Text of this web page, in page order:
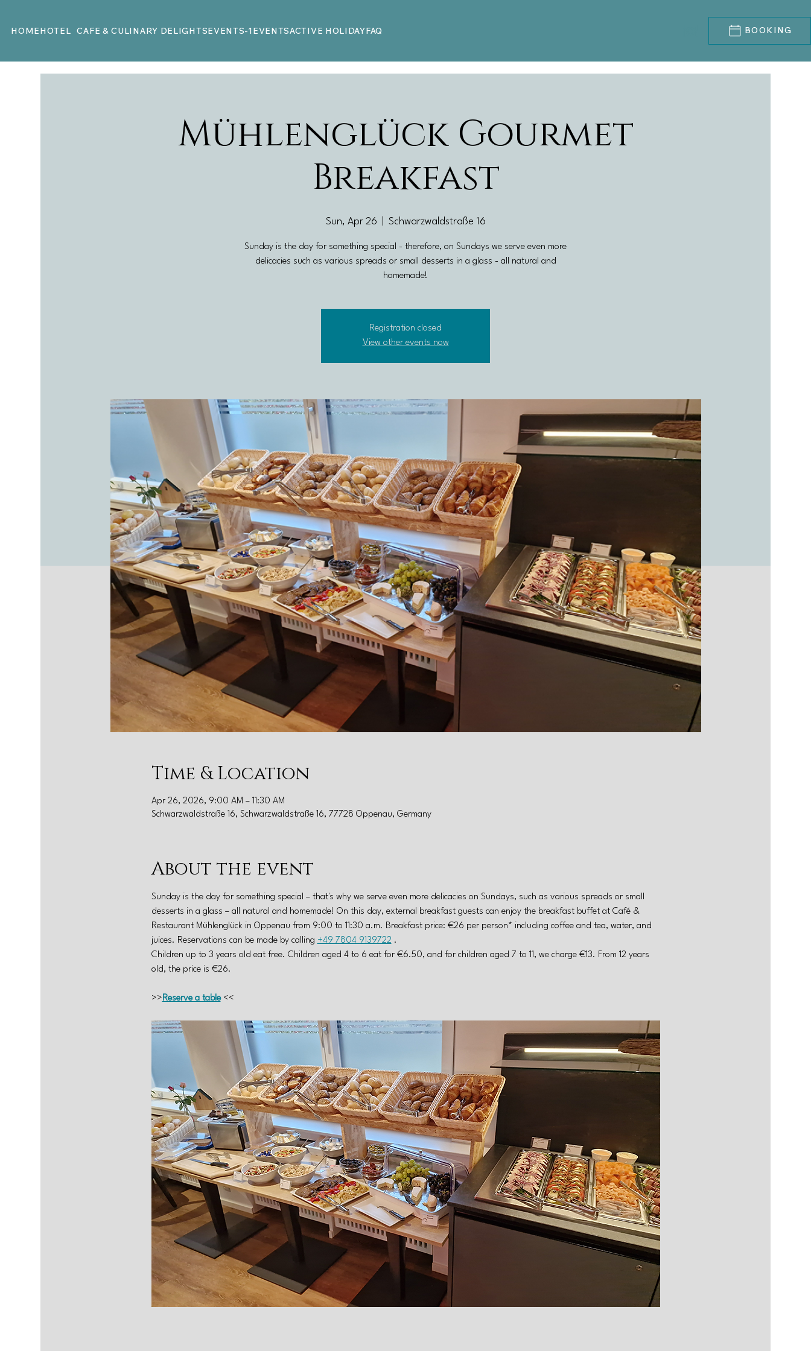
HOMEHOTEL CAFE & CULINARY DELIGHTSEVENTS-1EVENTSACTIVE HOLIDAYFAQ BOOKING
Mühlenglück Gourmet
Breakfast
Sun, Apr 26 Schwarzwaldstraße 16
Sunday is the day for something special - therefore, on Sundays we serve even more
delicacies such as various spreads or small desserts in a glass - all natural and
homemade!
Registration closed
View other events now
Time & Location
Apr 26, 2026, 9:00 AM – 11:30 AM
Schwarzwaldstraße 16, Schwarzwaldstraße 16, 77728 Oppenau, Germany
About the event
Sunday is the day for something special – that's why we serve even more delicacies on Sundays, such as various spreads or small
desserts in a glass – all natural and homemade! On this day, external breakfast guests can enjoy the breakfast buffet at Café &
Restaurant Mühlenglück in Oppenau from 9:00 to 11:30 a.m. Breakfast price: €26 per person* including coffee and tea, water, and
juices. Reservations can be made by calling +49 7804 9139722 .
Children up to 3 years old eat free. Children aged 4 to 6 eat for €6.50, and for children aged 7 to 11, we charge €13. From 12 years
old, the price is €26.
>>Reserve a table <<